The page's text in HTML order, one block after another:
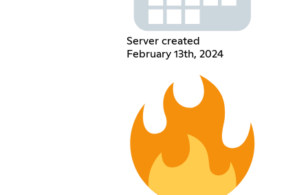
Server created
February 13th, 2024